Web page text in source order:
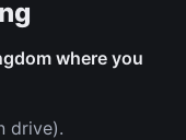
where you
drive).